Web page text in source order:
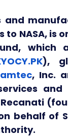
NASA, is
which
),
, Inc.
and
behalf of